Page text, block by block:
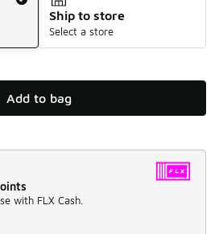
Ship to store
Select a store
Add to bag
with FLX Cash.